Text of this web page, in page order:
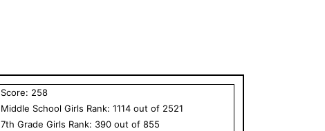
Score: 258
Middle School Girls Rank:1114 out of 2521
7th GradeGirls Rank: 390 out of855